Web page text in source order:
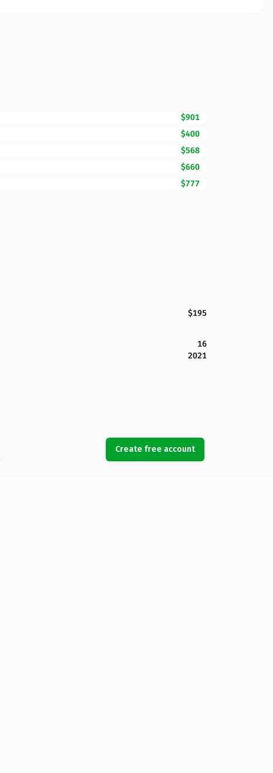
$901
$400
$568
$660
$777
$195
16
2021
Create free account